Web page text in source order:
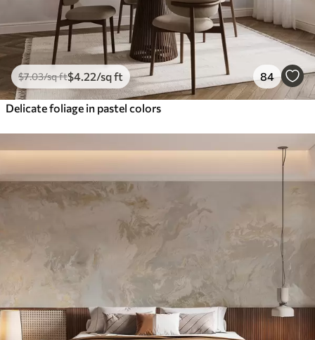
$7.03/sq ft$4 .22/sq ft 84
Delicate foliage in pastel colors